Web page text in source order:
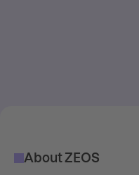
About ZEOS